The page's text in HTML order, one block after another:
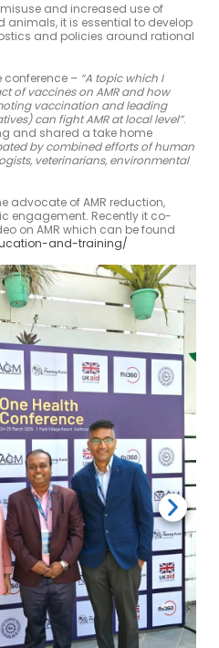
and increased use of
it is essential to develop
and policies around rational
conference – “A topic which I
of vaccines on AMR and how
vaccination and leading
can fight AMR at local level”.
and shared a take home
by combined efforts of human
veterinarians, environmental
advocate of AMR reduction,
engagement. Recently it co-
on AMR which can be found
and-training/